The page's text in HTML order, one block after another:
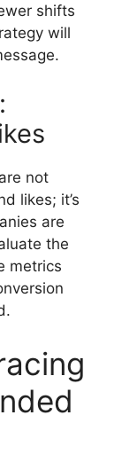
shifts
will
not
likes; it’s
are
the
metrics